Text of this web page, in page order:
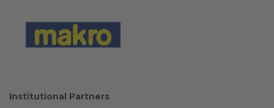
Institutional Partners